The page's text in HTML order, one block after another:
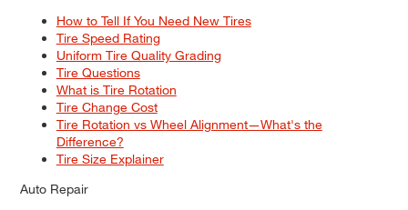
How to Tell If You Need New Tires
Tire Speed Rating
Uniform Tire Quality Grading
Tire Questions
What is Tire Rotation
Tire Change Cost
Tire Rotation vs Wheel Alignment—What's the
Difference?
Tire Size Explainer
Auto Repair